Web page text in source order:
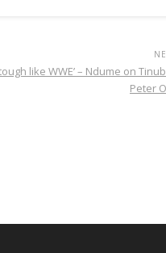
tough like WWE’ – Ndume on
Peter